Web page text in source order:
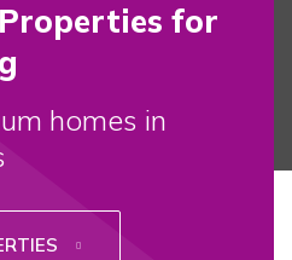
for
homes in